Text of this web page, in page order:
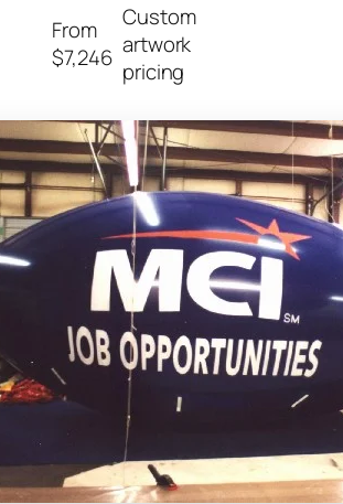
From
$7,246
Custom
artwork
pricing